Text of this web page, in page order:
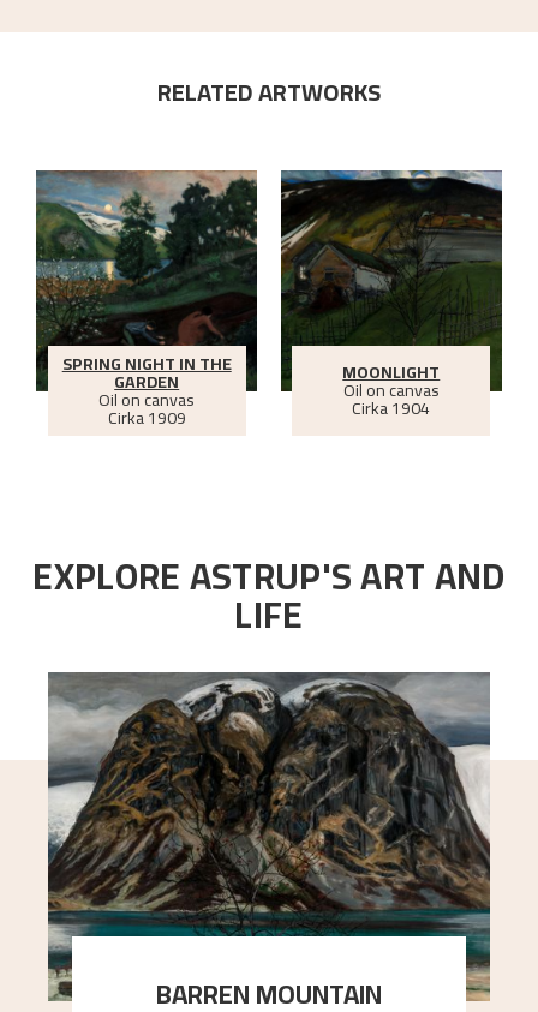
RELATED ARTWORKS
SPRING NIGHT IN THE
GARDEN
Oil on canvas
Cirka1909
MOONLIGHT
Oil on canvas
Cirka1904
EXPLORE ASTRUP'S ART AND
LIFE
BARREN MOUNTAIN